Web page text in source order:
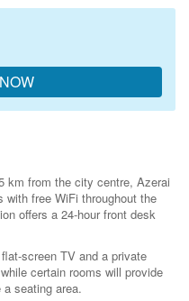
km from the city centre, Azerai
with free WiFi throughout the
offers a 24-hour front desk
screen TV and a private
certain rooms will provide
seating area.